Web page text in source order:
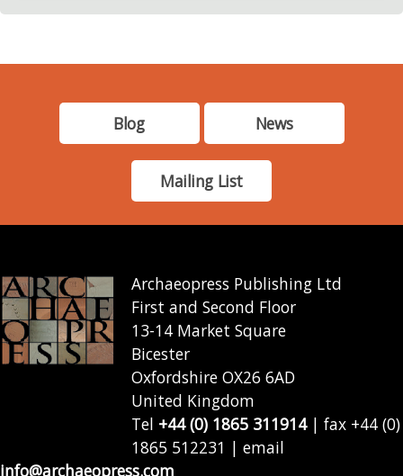
Blog News
Mailing List
Archaeopress Publishing Ltd
First and Second Floor
13-14 Market Square
Bicester
Oxfordshire OX26 6AD
United Kingdom
Tel +44 (0) 1865 311914| fax +44 (0)
1865 512231 | email
info@archaeopress.com